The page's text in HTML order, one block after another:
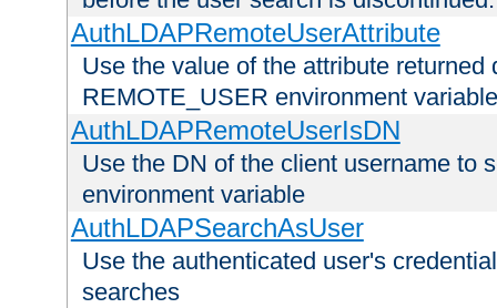
AuthLDAPRemoteUserAttribute
Use the value of the attribute
REMOTE_USER environment variable
AuthLDAPRemoteUserIsDN
Use the DN of the client username to
environment variable
AuthLDAPSearchAsUser
Use the authenticated user's
searches